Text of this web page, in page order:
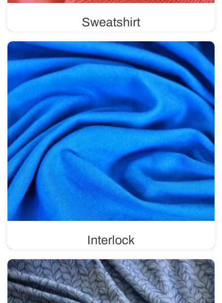
Sweatshirt
smooth, solid color on one side and loops on the other.
Available in various weights, ranging from 220 g/m² to
500 g/m².
Interlock
and durable. It is primarily used in the production of
children’s clothing, sportswear, and lingerie. It is suitable
for prints.